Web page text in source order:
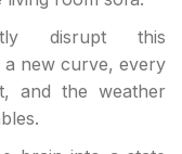
disrupt this
a new curve, every
and the weather